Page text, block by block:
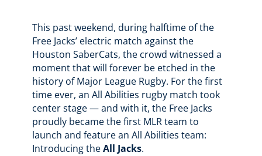
This past weekend, during halftime of the
Free Jacks’ electric match against the
Houston SaberCats, the crowd witnessed a
moment that will forever be etched in the
history of Major League Rugby. For the first
time ever, an All Abilities rugby match took
center stage — and with it, the Free Jacks
proudly became the first MLR team to
launch and feature an All Abilities team:
Introducing theAll Jacks.